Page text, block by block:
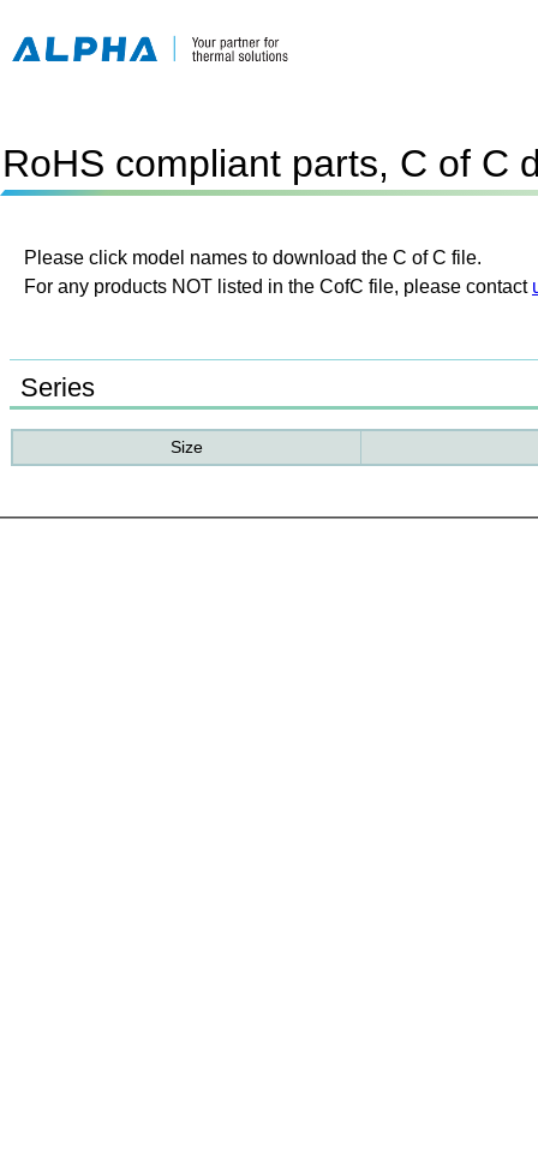
RoHS compliant parts, C of C
Please click model names to download the C of C file.
For any products NOT listed in the CofC file, please contact
Series
Size